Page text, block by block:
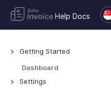
Help Docs
Getting Started
Welcome to Zoho Invoice
Exploring Zoho Invoice
Dashboard
Settings